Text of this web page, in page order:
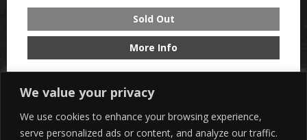
We value your privacy
We use cookies to enhance your browsing experience,
serve personalized ads or content, and analyze our traffic.
Sold Out
More Info
SAT, AUG 22